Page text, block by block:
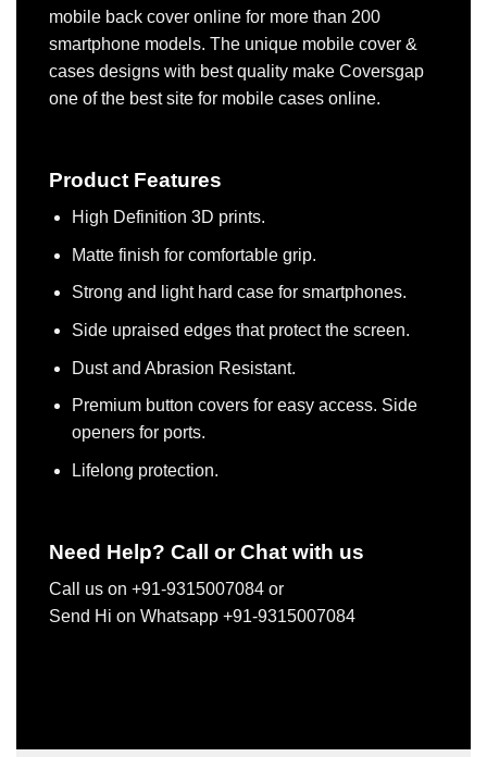
mobile back cover online for more than 200
smartphone models. The unique mobile cover &
cases designs with best quality make Coversgap
one of the best site for mobile cases online.
Product Features
High Definition 3D prints.
Matte finish for comfortable grip.
Strong and light hard case for smartphones.
Side upraised edges that protect the screen.
Dust and Abrasion Resistant.
Premium button covers for easy access. Side
openers for ports.
Lifelong protection.
Need Help? Call or Chat with us
Call us on +91-9315007084 or
Send Hi on Whatsapp +91-9315007084